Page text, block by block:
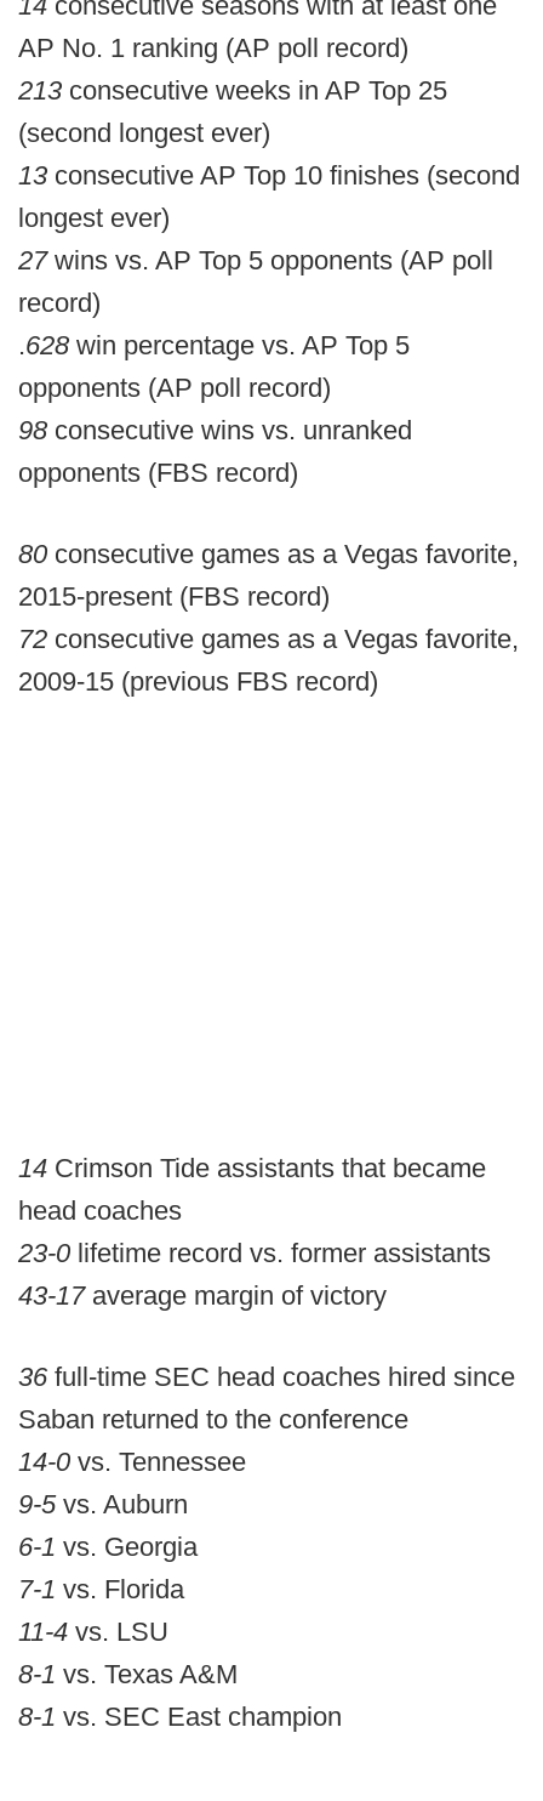
AP No. 1 ranking (AP poll record)
213 consecutive weeks in AP Top 25
(second longest ever)
13 consecutive AP Top 10 finishes (second
longest ever)
27wins vs. AP Top 5 opponents (AP poll
record)
.628 win percentage vs. AP Top 5
opponents (AP poll record)
98 consecutive wins vs. unranked
opponents (FBS record)
80 consecutive games as a Vegas favorite,
2015-present (FBS record)
72 consecutive games as a Vegas favorite,
2009-15 (previous FBS record)
14 Crimson Tide assistants that became
head coaches
23-0 lifetime record vs. former assistants
43-17average margin of victory
36 full-time SEC head coaches hired since
Saban returned to the conference
14-0 vs. Tennessee
9-5 vs. Auburn
6-1 vs. Georgia
7-1 vs. Florida
11-4 vs. LSU
8-1 vs. Texas A&M
8-1 vs. SEC East champion